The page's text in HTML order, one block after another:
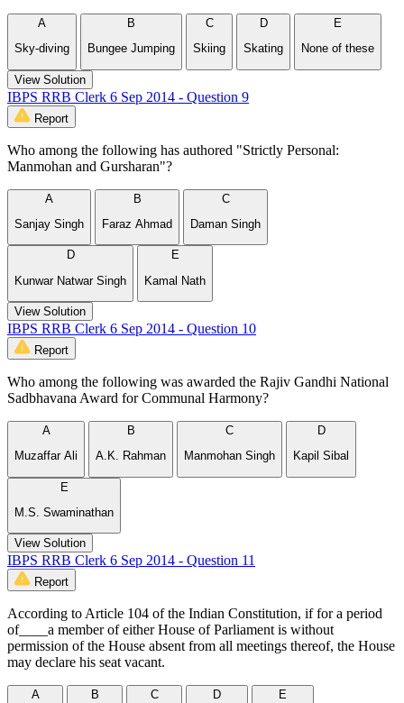
A
Sky-diving
B
Bungee Jumping
C
Skiing
D
Skating
E
None of these
View Solution
IBPS RRB Clerk 6 Sep 2014 - Question 9
Report
Who among the following has authored "Strictly Personal:
Manmohan and Gursharan"?
A
Sanjay Singh
B
Faraz Ahmad
C
Daman Singh
D
Kunwar Natwar Singh
E
Kamal Nath
View Solution
IBPS RRB Clerk 6 Sep 2014 - Question 10
Report
Who among the following was awarded the Rajiv Gandhi National
Sadbhavana Award for Communal Harmony?
A
Muzaffar Ali
B
A.K. Rahman
C
Manmohan Singh
D
Kapil Sibal
E
M.S. Swaminathan
View Solution
IBPS RRB Clerk 6 Sep 2014 - Question 11
Report
According to Article 104 of the Indian Constitution, if for a period
of____a member of either House of Parliament is without
permission of the House absent from all meetings thereof, the House
may declare his seat vacant.
A
B
C
D
E